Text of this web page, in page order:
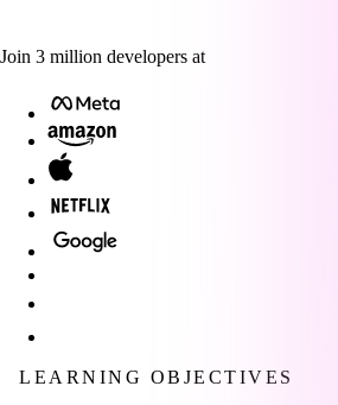
Join 3 million developers at
LEARNING OBJECTIVES